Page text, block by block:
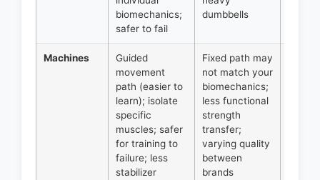
biomechanics;
safer to fail
dumbbells
Machines
Guided
movement
path (easier to
learn); isolate
specific
muscles; safer
for training to
failure; less
stabilizer
Fixed path may
not match your
biomechanics;
less functional
strength
transfer;
varying quality
between
brands